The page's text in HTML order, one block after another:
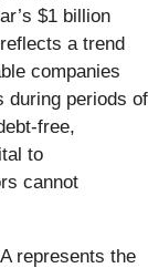
$1 billion
a trend
companies
during periods of
free,
to
cannot
represents the